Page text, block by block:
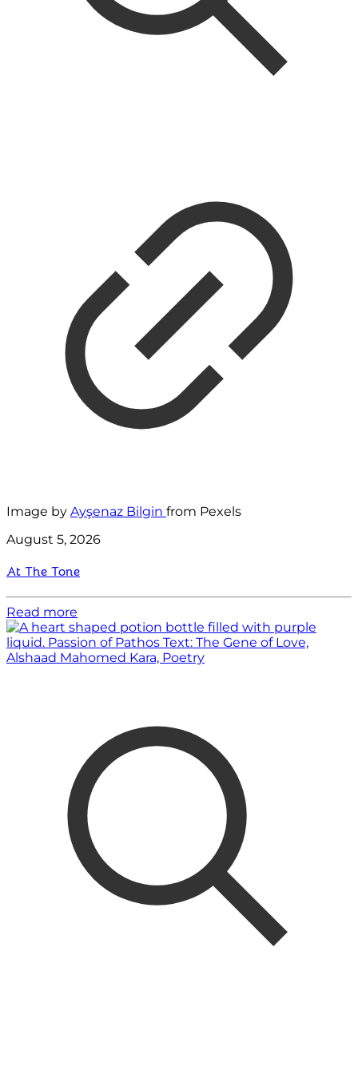
Image by Ayşenaz Bilgin from Pexels
August 5, 2026
At The Tone
Read more